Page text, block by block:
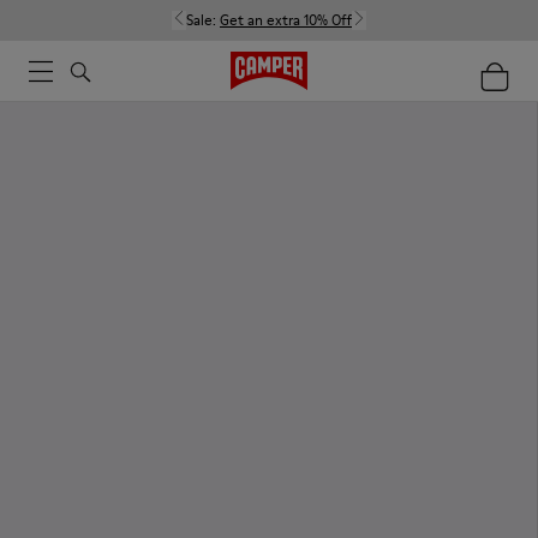
Sale: Get an extra 10% Off